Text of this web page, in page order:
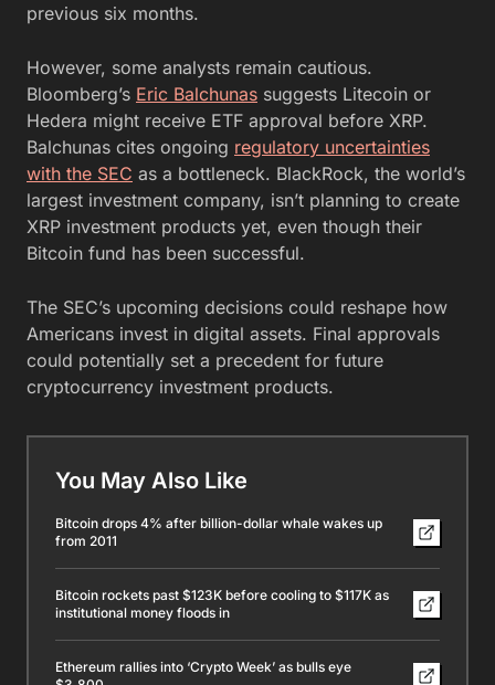
previous six months.
However, some analysts remain cautious.
Bloomberg’s Eric Balchunas suggests Litecoin or
Hedera might receive ETF approval before XRP.
Balchunas cites ongoing regulatory uncertainties
with the SEC as a bottleneck. BlackRock, the world’s
largest investment company, isn’t planning to create
XRP investment products yet, even though their
Bitcoin fund has been successful.
The SEC’s upcoming decisions could reshape how
Americans invest in digital assets. Final approvals
could potentially set a precedent for future
cryptocurrency investment products.
You May Also Like
Bitcoin drops 4% after billion-dollar whale wakes up
from 2011
Bitcoin rockets past $123K before cooling to $117K as
institutional money floods in
Ethereum rallies into ‘Crypto Week’ as bulls eye